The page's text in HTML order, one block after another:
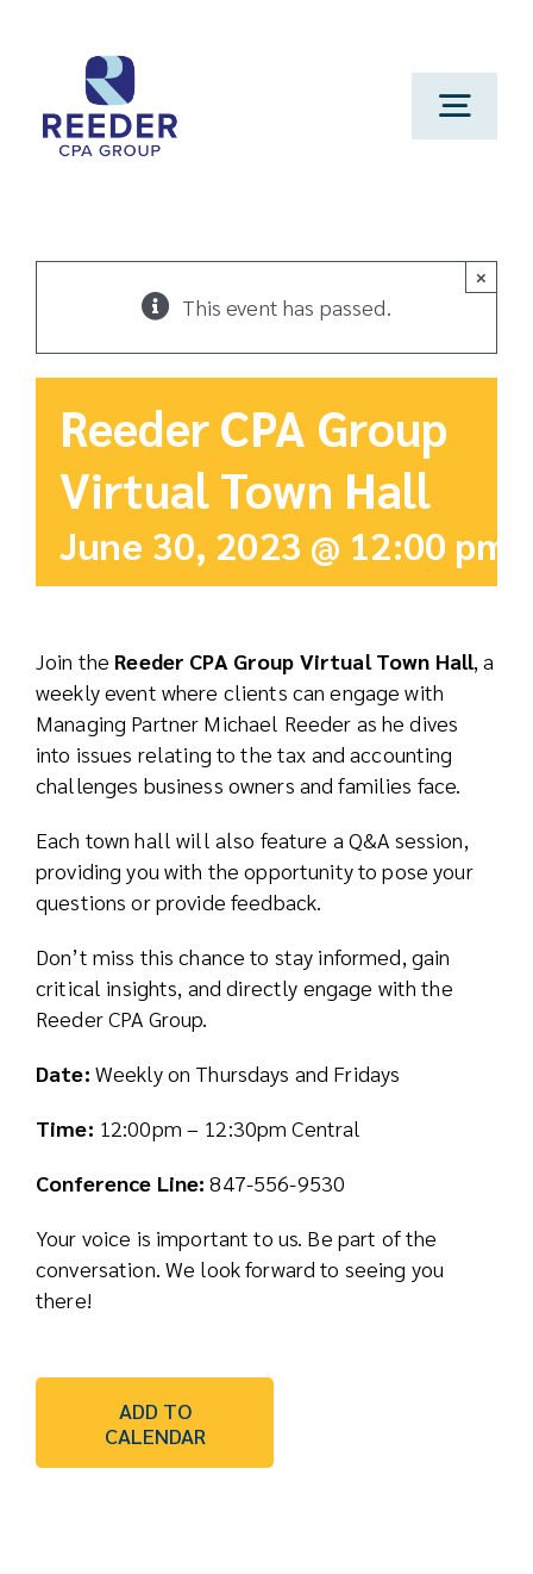
Make
Real
This event has passed.
×
Reeder CPA Group
Virtual Town Hall
June 30, 2023 @ 12:00 pm
Join the Reeder CPA Group Virtual Town Hall, a
weekly event where clients can engage with
Managing Partner Michael Reeder as he dives
into issues relating to the tax and accounting
challenges business owners and families face.
Each town hall will also feature a Q&A session,
providing you with the opportunity to pose your
questions or provide feedback.
Don’t miss this chance to stay informed, gain
critical insights, and directly engage with the
Reeder CPA Group.
Date: Weekly on Thursdays and Fridays
Time: 12:00pm – 12:30pm Central
Conference Line: 847-556-9530
Your voice is important to us. Be part of the
conversation. We look forward to seeing you
there!
ADD TO
CALENDAR